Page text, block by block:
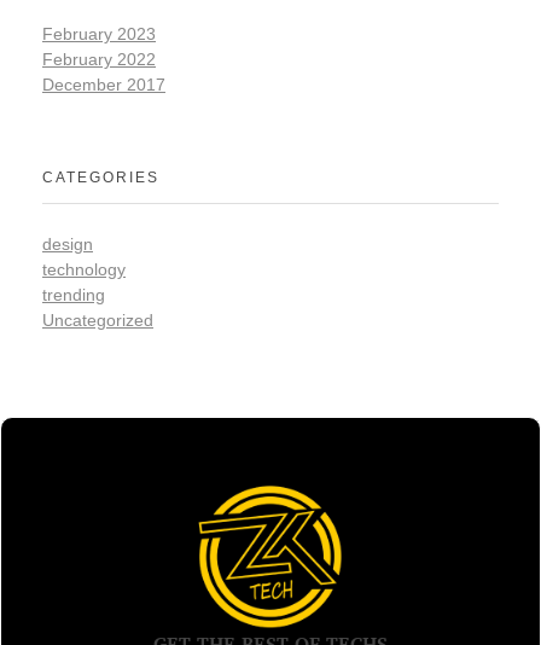
February 2023
February 2022
December 2017
CATEGORIES
design
technology
trending
Uncategorized